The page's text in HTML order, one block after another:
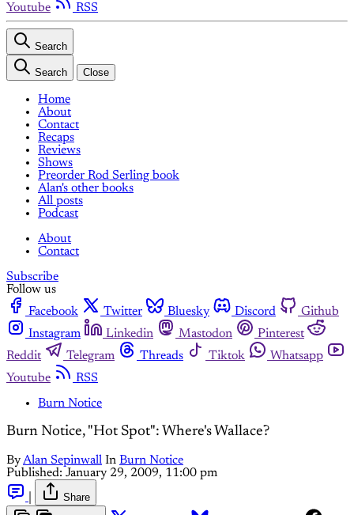
Youtube
RSS
Search
Search Close
Home
About
Contact
Recaps
Reviews
Shows
Preorder Rod Serling book
Alan's other books
All posts
Podcast
About
Contact
Subscribe
Follow us
Facebook
Twitter Bluesky Discord
Github
Instagram
Linkedin Mastodon
Pinterest
Reddit
Telegram Threads Tiktok
Whatsapp
Youtube
RSS
Burn Notice
Burn Notice, "Hot Spot": Where's Wallace?
ByAlan Sepinwall In Burn Notice
Published: January 29, 2009, 11:00 pm
Share